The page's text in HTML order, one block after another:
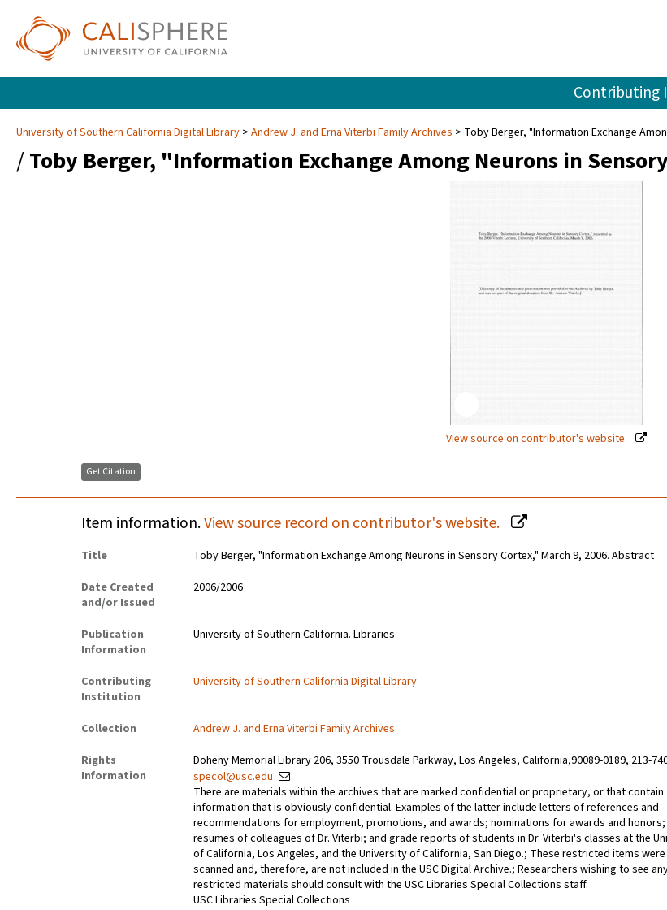
Contributing
University of Southern California Digital Library Andrew J. and Erna Viterbi Family Archives Toby Berger, "Information Exchange
/Toby Berger, "Information Exchange Among Neurons in
View source on contributor's website.
Get Citation
Item information.View source record on contributor's website.
Title
Toby Berger, "Information Exchange Among Neurons in Sensory Cortex," March 9, 2006. Abstract
Date Created
and/or Issued
2006/2006
Publication
Information
University of Southern California. Libraries
Contributing
Institution
University of Southern California Digital Library
Collection
Andrew J. and Erna Viterbi Family Archives
Rights
Information
Doheny Memorial Library 206, 3550 Trousdale Parkway, Los Angeles, California,90089-0189, 213-
specol@usc.edu
There are materials within the archives that are marked confidential or proprietary, or that contain
information that is obviously confidential. Examples of the latter include letters of references and
recommendations for employment, promotions, and awards; nominations for awards and honors;
resumes of colleagues of Dr. Viterbi; and grade reports of students in Dr. Viterbi's classes at the
of California, Los Angeles, and the University of California, San Diego.; These restricted items
scanned and, therefore, are not included in the USC Digital Archive.; Researchers wishing to see
restricted materials should consult with the USC Libraries Special Collections staff.
USC Libraries Special Collections